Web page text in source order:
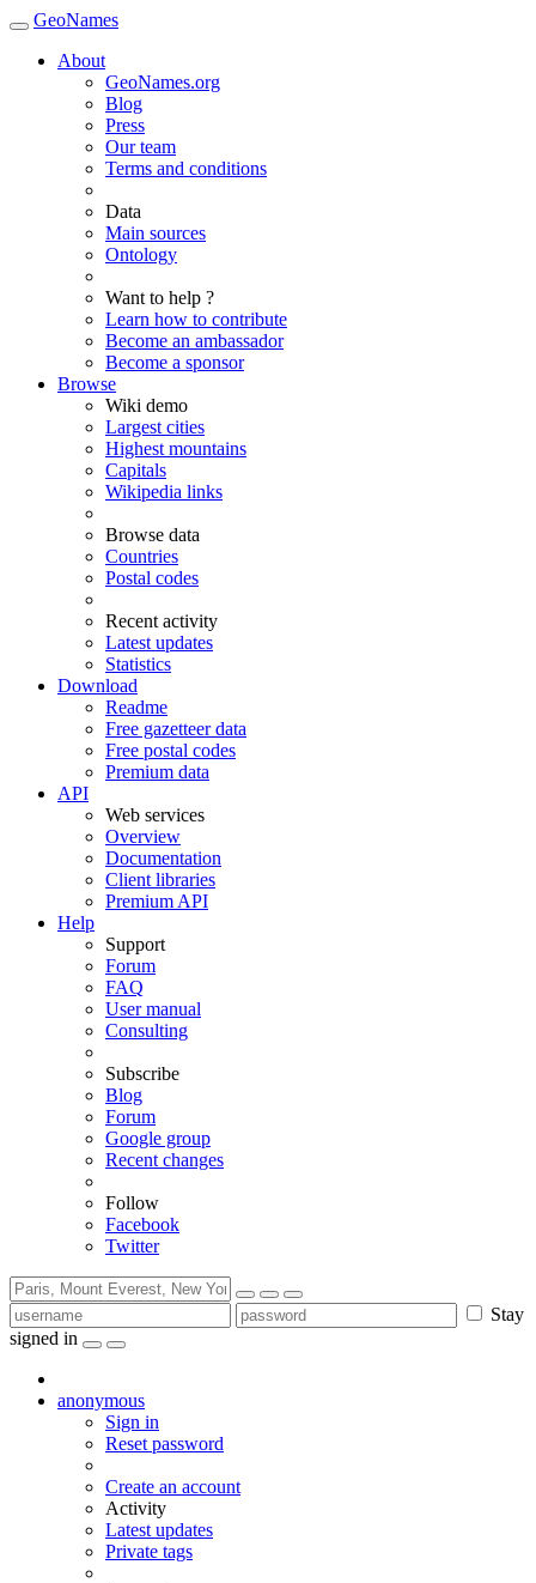
GeoNames
About
GeoNames.org
Blog
Press
Our team
Terms and conditions
Data
Main sources
Ontology
Want to help ?
Learn how to contribute
Become an ambassador
Become a sponsor
Browse
Wiki demo
Largest cities
Highest mountains
Capitals
Wikipedia links
Browse data
Countries
Postal codes
Recent activity
Latest updates
Statistics
Download
Readme
Free gazetteer data
Free postal codes
Premium data
API
Web services
Overview
Documentation
Client libraries
Premium API
Help
Support
Forum
FAQ
User manual
Consulting
Subscribe
Blog
Forum
Google group
Recent changes
Follow
Facebook
Twitter
Stay
signed in
anonymous
Sign in
Reset password
Create an account
Activity
Latest updates
Private tags